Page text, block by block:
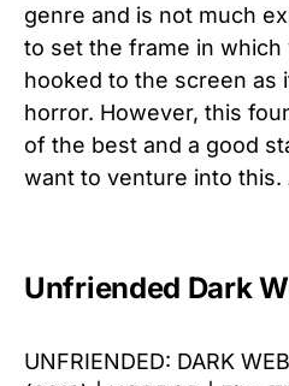
genre and is not much
to set the frame in which
hooked to the screen as
horror. However, this
of the best and a good
want to venture into this.
Unfriended Dark
UNFRIENDED: DARK